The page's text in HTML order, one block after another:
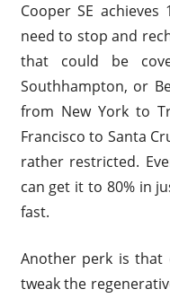
Cooper SE
need to stop and
that could be
Southhampton, or
from New York to
Francisco to Santa
rather restricted.
can get it to 80% in
fast.
Another perk is that
tweak the